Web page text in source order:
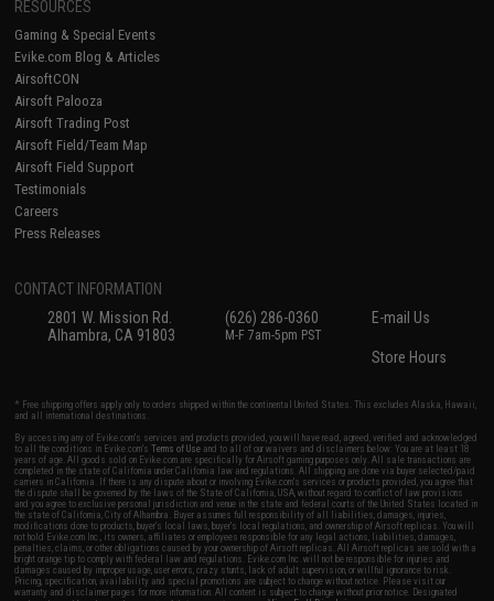
RESOURCES
Gaming & Special Events
Evike.com Blog & Articles
AirsoftCON
Airsoft Palooza
Airsoft Trading Post
Airsoft Field/Team Map
Airsoft Field Support
Testimonials
Careers
Press Releases
CONTACT INFORMATION
2801 W. Mission Rd.
Alhambra, CA 91803
(626) 286-0360
M-F 7am-5pm PST
E-mail Us
Store Hours
* Free shipping offers apply only to orders shipped within the continental United States. This excludes Alaska, Hawaii,
and all international destinations.
By accessing any of Evike.com's services and products provided, you will have read, agreed, verified and acknowledged
to all the conditions in Evike.com'sTerms of Use and to all of our waivers and disclaimers below: You are at least 18
years of age. All goods sold on Evike.com are specifically for Airsoft gaming purposes only. All sale transactions are
completed in the state of California under California law and regulations. All shipping are done via buyer selected/paid
carriers in California. If there is any dispute about or involving Evike.com's services or products provided, you agree that
the dispute shall be governed by the laws of the State of California, USA, without regard to conflict of law provisions
and you agree to exclusive personal jurisdiction and venue in the state and federal courts of the United States located in
the state of California, City of Alhambra. Buyer assumes full responsibility of all liabilities, damages, injuries,
modifications done to products, buyer's local laws, buyer's local regulations, and ownership of Airsoft replicas. You will
not hold Evike.com Inc., its owners, affiliates or employees responsible for any legal actions, liabilities, damages,
penalties, claims, or other obligations caused by your ownership of Airsoft replicas. All Airsoft replicas are sold with a
bright orange tip to comply with federal law and regulations. Evike.com Inc. will not be responsible for injuries and
damages caused by improper usage, user errors, crazy stunts, lack of adult supervision, or willful ignorance to risk.
Pricing, specification, availability and special promotions are subject to change without notice. Please visit our
warranty and disclaimer pages for more information. All content is subject to change without prior notice. Designated